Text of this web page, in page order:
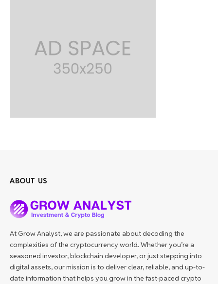
ABOUT US
At Grow Analyst, we are passionate about decoding the
complexities of the cryptocurrency world. Whether you’re a
seasoned investor, blockchain developer, or just stepping into
digital assets, our mission is to deliver clear, reliable, and up-to-
date information that helps you grow in the fast-paced crypto